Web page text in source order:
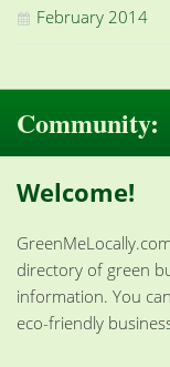
February 2014
Community:
Welcome!
directory of green
information. You
eco-friendly